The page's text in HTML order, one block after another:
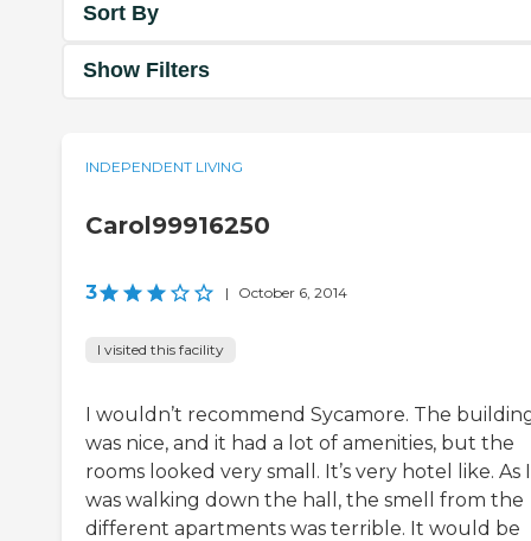
Sort By
Show Filters
INDEPENDENT LIVING
Carol99916250
3 | October 6, 2014
I visited this facility
I wouldn’t recommend Sycamore. The
was nice, and it had a lot of amenities, but the
rooms looked very small. It’s very hotel like. As I
was walking down the hall, the smell from the
different apartments was terrible. It would be